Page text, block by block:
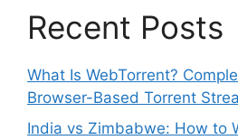
Recent Posts
What Is WebTorrent?
Browser-Based Torrent
India vs Zimbabwe: How to